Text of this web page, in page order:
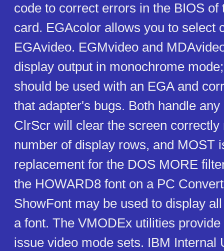
code to correct errors in the BIOS of
card. EGAcolor allows you to select
EGAvideo. EGMvideo and
display output in monochrome
should be used with an EGA and
that adapter's bugs. Both handle
ClrScr will clear the screen correctly
number of display rows, and MOST
replacement for the DOS MORE
the HOWARD8 font on a PC
ShowFont may be used to display
a font. The VMODEx utilities
issue video mode sets. IBM Internal